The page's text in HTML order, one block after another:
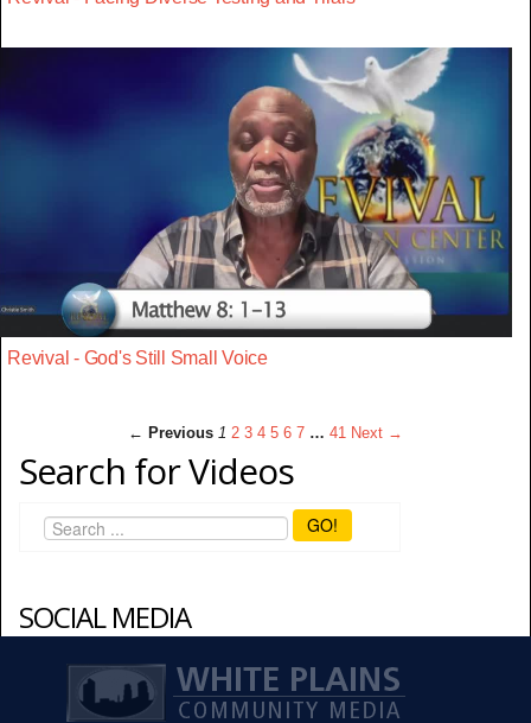
Revival - God's Still Small Voice
← Previous 1 2 3 4 5 6 7 … 41 Next →
Search for Videos
GO!
SOCIAL MEDIA